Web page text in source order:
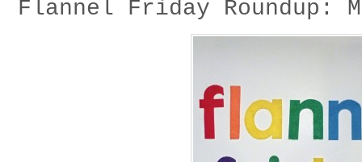
Flannel Friday Roundup: